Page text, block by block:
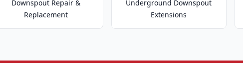
Downspout Repair &
Replacement
Underground Downspout
Extensions